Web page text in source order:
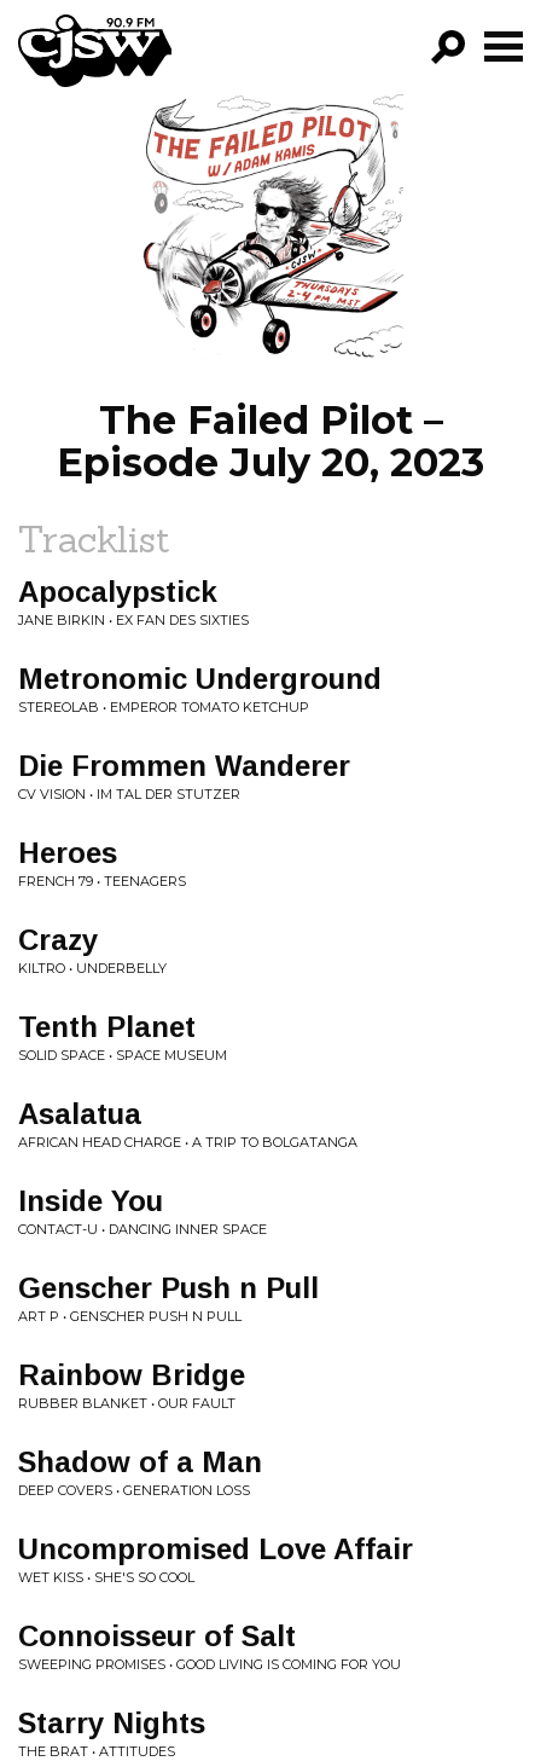
CJSW
FILTER BY:
PROGRAMS
EPISODES
NEWS
The Failed Pilot –
Episode July 20, 2023
Tracklist
Apocalypstick
JANE BIRKIN • EX FAN DES SIXTIES
Metronomic Underground
STEREOLAB • EMPEROR TOMATO KETCHUP
Die Frommen Wanderer
CV VISION • IM TAL DER STUTZER
Heroes
FRENCH 79 • TEENAGERS
Crazy
KILTRO • UNDERBELLY
Tenth Planet
SOLID SPACE • SPACE MUSEUM
Asalatua
AFRICAN HEAD CHARGE • A TRIP TO BOLGATANGA
Inside You
CONTACT-U • DANCING INNER SPACE
Genscher Push n Pull
ART P • GENSCHER PUSH N PULL
Rainbow Bridge
RUBBER BLANKET • OUR FAULT
Shadow of a Man
DEEP COVERS • GENERATION LOSS
Uncompromised Love Affair
WET KISS • SHE'S SO COOL
Connoisseur of Salt
SWEEPING PROMISES • GOOD LIVING IS COMING FOR YOU
Starry Nights
THE BRAT • ATTITUDES